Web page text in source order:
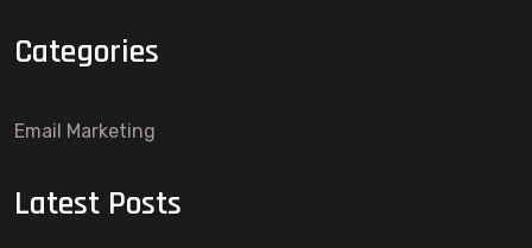
Categories
Email Marketing
Latest Posts